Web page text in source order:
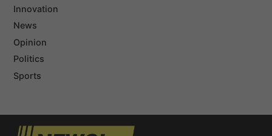
Innovation
News
Opinion
Politics
Sports